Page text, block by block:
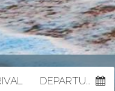
DEPARTURE